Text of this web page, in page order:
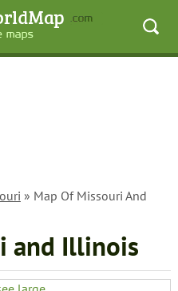
» Map Of Missouri And
and Illinois